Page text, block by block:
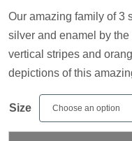
Our amazing family of 3
silver and enamel by
vertical stripes and
depictions of this
Size